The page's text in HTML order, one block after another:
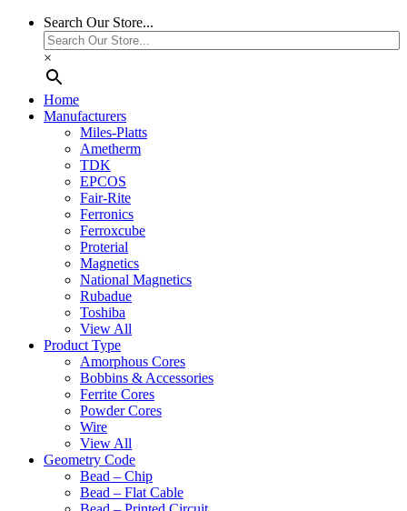
Search Our Store...
×
Home
Manufacturers
Miles-Platts
Ametherm
TDK
EPCOS
Fair-Rite
Ferronics
Ferroxcube
Proterial
Magnetics
National Magnetics
Rubadue
Toshiba
View All
Product Type
Amorphous Cores
Bobbins & Accessories
Ferrite Cores
Powder Cores
Wire
View All
Geometry Code
Bead – Chip
Bead – Flat Cable